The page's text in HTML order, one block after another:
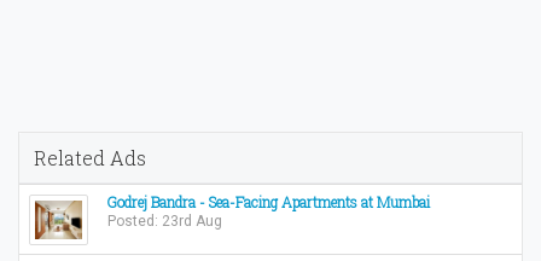
Related Ads
Godrej Bandra - Sea-Facing Apartments at Mumbai
Posted: 23rd Aug